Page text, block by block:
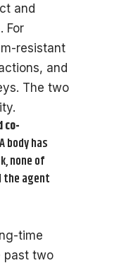
and
For
resistant
and
The two
co-
body has
none of
the agent
time
past two